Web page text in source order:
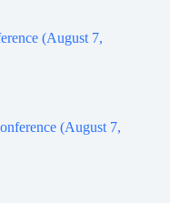
(August 7,
(August 7,